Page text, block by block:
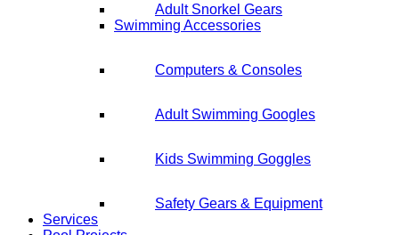
Adult Snorkel Gears
Swimming Accessories
Computers & Consoles
Adult Swimming Googles
Kids Swimming Goggles
Safety Gears & Equipment
Services